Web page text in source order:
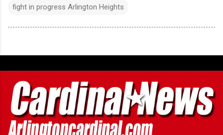
fight in progress Arlington Heights